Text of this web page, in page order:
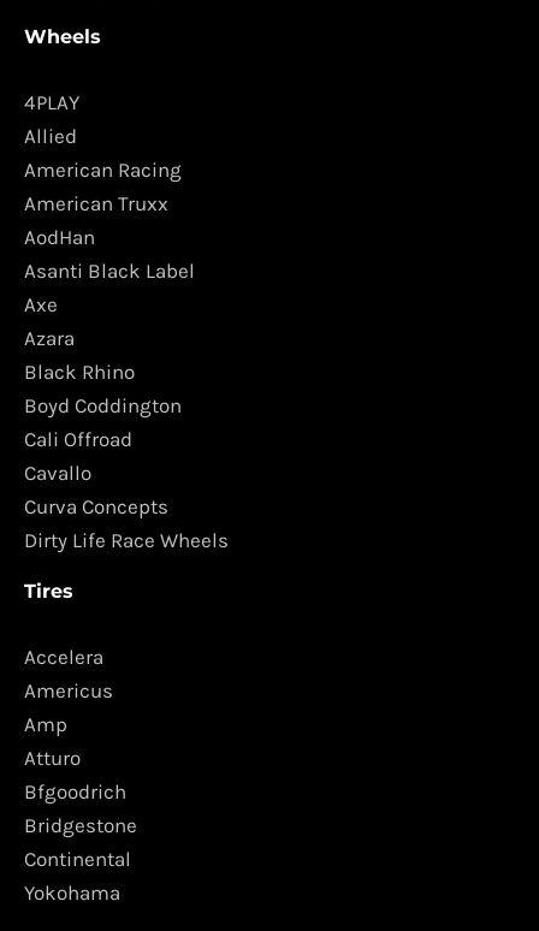
Wheels
4PLAY
Allied
American Racing
American Truxx
AodHan
Asanti Black Label
Axe
Azara
Black Rhino
Boyd Coddington
Cali Offroad
Cavallo
Curva Concepts
Dirty Life Race Wheels
Tires
Accelera
Americus
Amp
Atturo
Bfgoodrich
Bridgestone
Continental
Yokohama